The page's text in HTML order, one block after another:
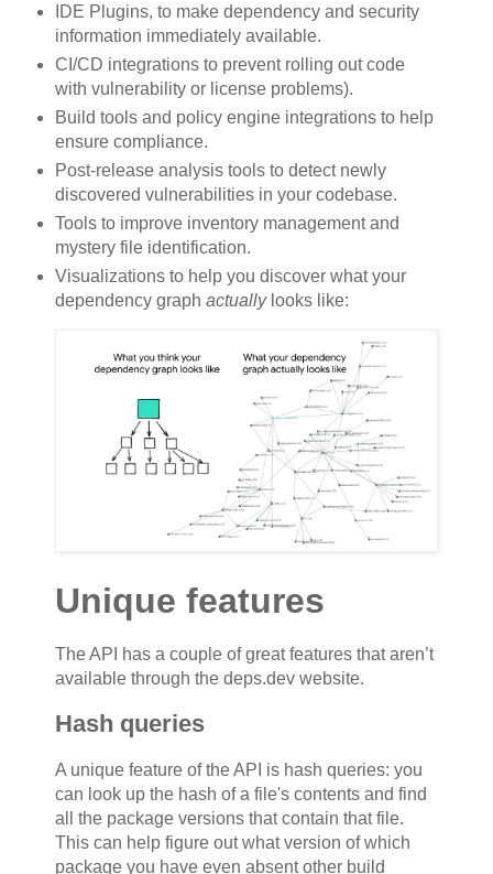
IDE Plugins, to make dependency and security
information immediately available.
CI/CD integrations to prevent rolling out code
with vulnerability or license problems).
Build tools and policy engine integrations to help
ensure compliance.
Post-release analysis tools to detect newly
discovered vulnerabilities in your codebase.
Tools to improve inventory management and
mystery file identification.
Visualizations to help you discover what your
dependency graph actuallylooks like:
Unique features
The API has a couple of great features that aren’t
available through the deps.dev website.
Hash queries
A unique feature of the API is hash queries: you
can look up the hash of a file's contents and find
all the package versions that contain that file.
This can help figure out what version of which
package you have even absent other build